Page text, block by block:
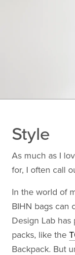
Style
As much as I
for, I often call
In the world of
BIHN bags can
Design Lab
packs, like the
Backpack. But